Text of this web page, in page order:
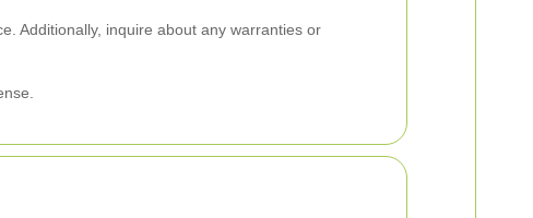
Additionally, inquire about any warranties or